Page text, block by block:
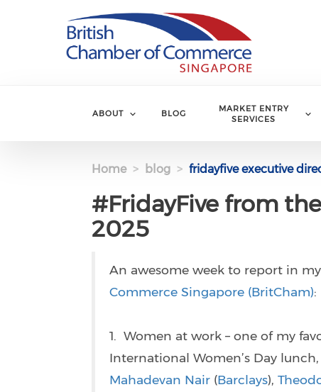
ABOUT BLOG
MARKET ENTRY
SERVICES
Home blog fridayfive executive
#FridayFive from
2025
An awesome week to report in
Commerce Singapore (BritCham):
1. Women at work – one of my
International Women’s Day
Mahadevan Nair (Barclays),